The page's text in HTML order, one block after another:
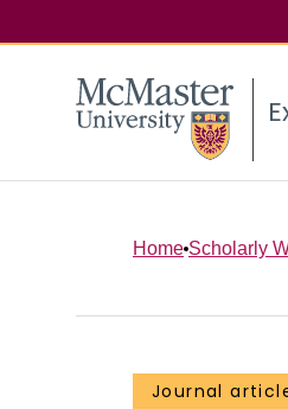
Home Scholarly
Journal